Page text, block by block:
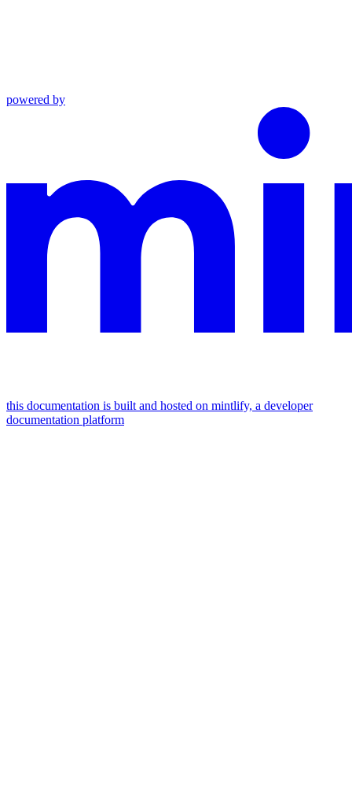
powered by
this documentation is built and hosted on mintlify, a developer
documentation platform